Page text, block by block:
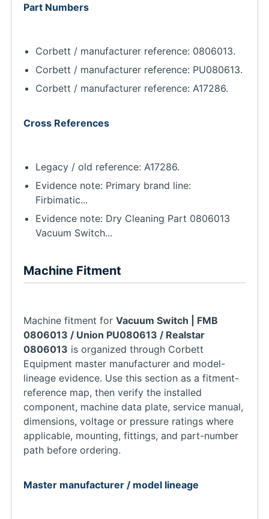
Part Numbers
Corbett / manufacturer reference: 0806013.
Corbett / manufacturer reference: PU080613.
Corbett / manufacturer reference: A17286.
Cross References
Legacy / old reference: A17286.
Evidence note: Primary brand line:
Firbimatic...
Evidence note: Dry Cleaning Part 0806013
Vacuum Switch...
Machine Fitment
Machine fitment for Vacuum Switch | FMB
0806013 / Union PU080613 / Realstar
0806013 is organized through Corbett
Equipment master manufacturer and model-
lineage evidence. Use this section as a fitment-
reference map, then verify the installed
component, machine data plate, service manual,
dimensions, voltage or pressure ratings where
applicable, mounting, fittings, and part-number
path before ordering.
Master manufacturer / model lineage